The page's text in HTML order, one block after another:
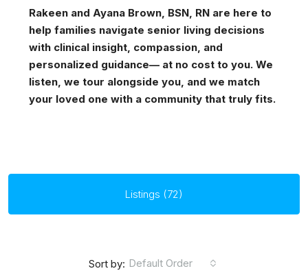
Rakeen and Ayana Brown, BSN, RN are here to
help families navigate senior living decisions
with clinical insight, compassion, and
personalized guidance— at no cost to you. We
listen, we tour alongside you, and we match
your loved one with a community that truly fits.
Listings (72)
Sort by: Default Order